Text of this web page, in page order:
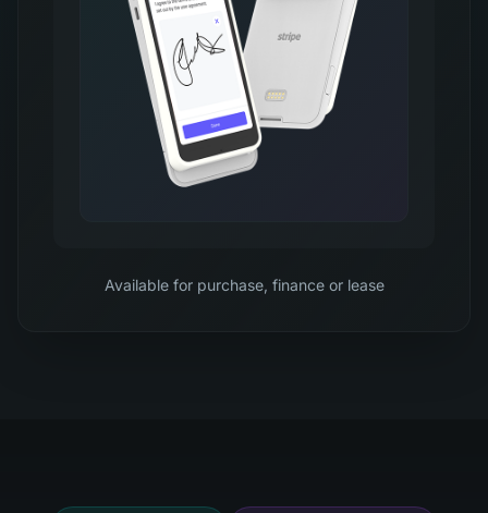
Available for purchase, finance or lease